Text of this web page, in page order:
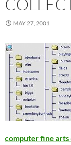
MAY 27, 2001
computer fine